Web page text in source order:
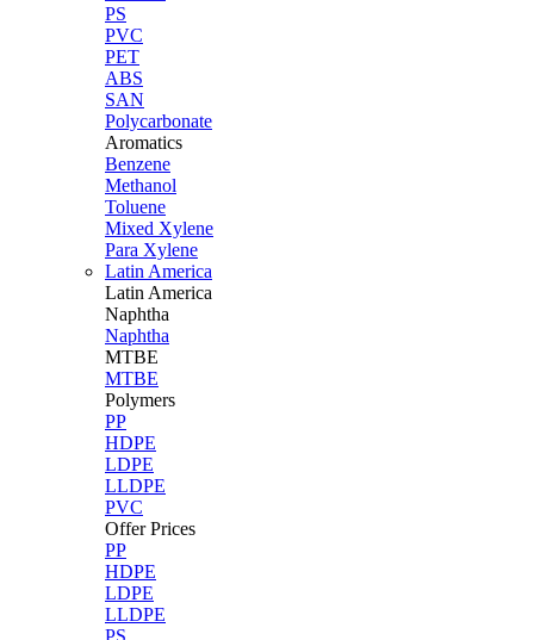
PS
PVC
PET
ABS
SAN
Polycarbonate
Aromatics
Benzene
Methanol
Toluene
Mixed Xylene
Para Xylene
Latin America
Latin America
Naphtha
Naphtha
MTBE
MTBE
Polymers
PP
HDPE
LDPE
LLDPE
PVC
Offer Prices
PP
HDPE
LDPE
LLDPE